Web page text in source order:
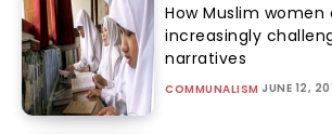
How Muslim women
increasingly
narratives
COMMUNALISM JUNE 12,